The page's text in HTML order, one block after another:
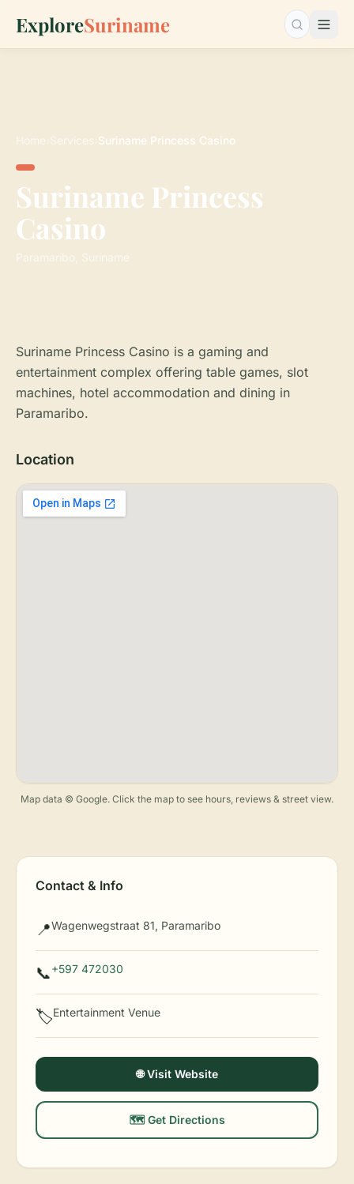
ExploreSuriname Search…
Home Services Suriname Princess Casino
Suriname Princess
Casino
Paramaribo, Suriname
Suriname Princess Casino is a gaming and
entertainment complex offering table games, slot
machines, hotel accommodation and dining in
Paramaribo.
Location
Map data © Google. Click the map to see hours, reviews & street view.
Contact & Info
📍Wagenwegstraat 81, Paramaribo
📞+597 472030
🏷️Entertainment Venue
🌐 Visit Website
🗺️ Get Directions